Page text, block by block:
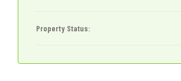
Property Status: